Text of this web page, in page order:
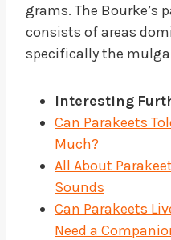
grams. The Bourke’s
consists of areas
specifically the
Interesting
Can Parakeets
Much?
All About
Sounds
Can Parakeets
Need a